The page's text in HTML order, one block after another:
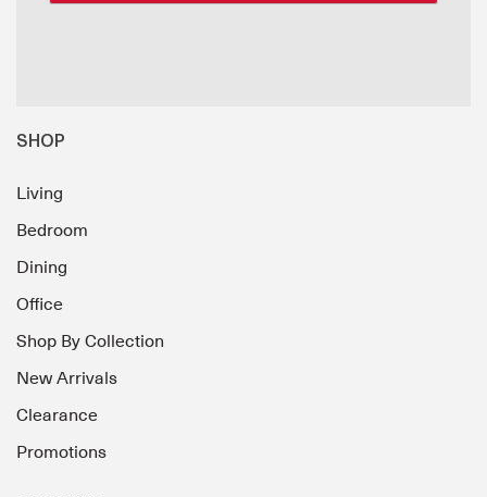
SHOP
Living
Bedroom
Dining
Office
Shop By Collection
New Arrivals
Clearance
Promotions